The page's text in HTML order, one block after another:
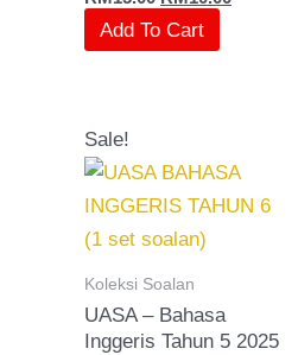
Add To Cart
Sale!
Koleksi Soalan
UASA – Bahasa
Inggeris Tahun 5 2025
was:
RM20.00.
is:
RM15.00.